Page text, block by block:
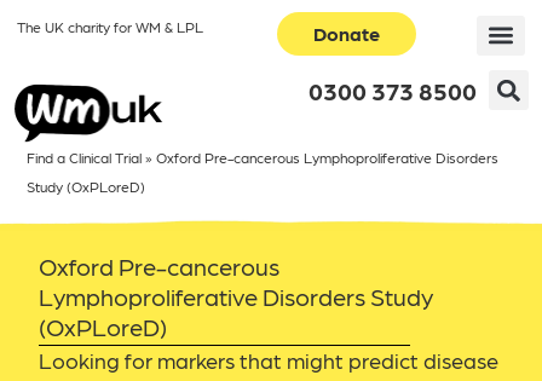
The UK charity for WM & LPL Donate
0300 373 8500
Find a Clinical Trial»Oxford Pre-cancerous Lymphoproliferative Disorders
Study (OxPLoreD)
Oxford Pre-cancerous
Lymphoproliferative Disorders Study
(OxPLoreD)
Looking for markers that might predict disease